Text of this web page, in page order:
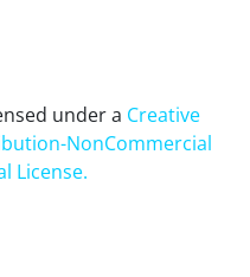
under a Creative
NonCommercial
License.